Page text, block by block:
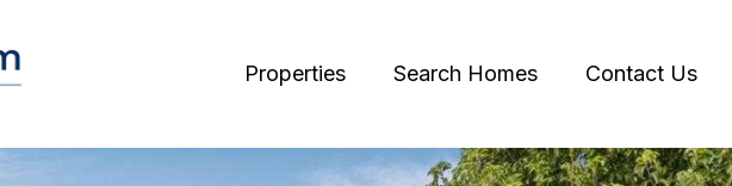
Properties Search Homes Contact Us